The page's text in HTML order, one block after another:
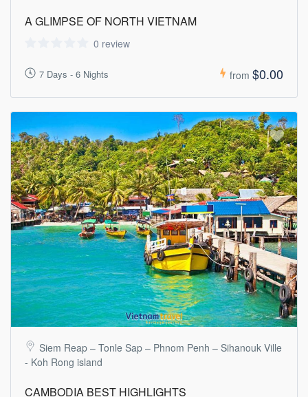
A GLIMPSE OF NORTH VIETNAM
0 review
7 Days - 6 Nights from $0.00
Siem Reap – Tonle Sap – Phnom Penh – Sihanouk Ville
- Koh Rong island
CAMBODIA BEST HIGHLIGHTS